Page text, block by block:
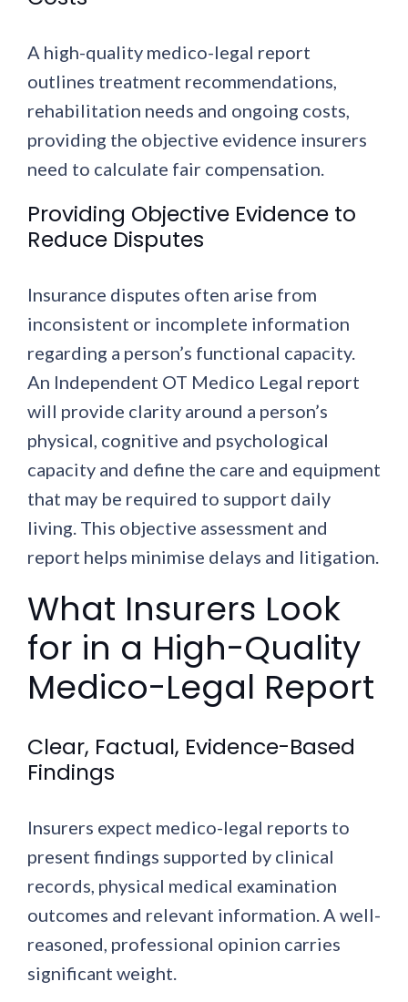
A high-quality medico-legal report
outlines treatment recommendations,
rehabilitation needs and ongoing costs,
providing the objective evidence insurers
need to calculate fair compensation.
Providing Objective Evidence to
Reduce Disputes
Insurance disputes often arise from
inconsistent or incomplete information
regarding a person’s functional capacity.
An Independent OT Medico Legal report
will provide clarity around a person’s
physical, cognitive and psychological
capacity and define the care and equipment
that may be required to support daily
living. This objective assessment and
report helps minimise delays and litigation.
What Insurers Look
for in a High-Quality
Medico-Legal Report
Clear, Factual, Evidence-Based
Findings
Insurers expect medico-legal reports to
present findings supported by clinical
records, physical medical examination
outcomes and relevant information. A well-
reasoned, professional opinion carries
significant weight.